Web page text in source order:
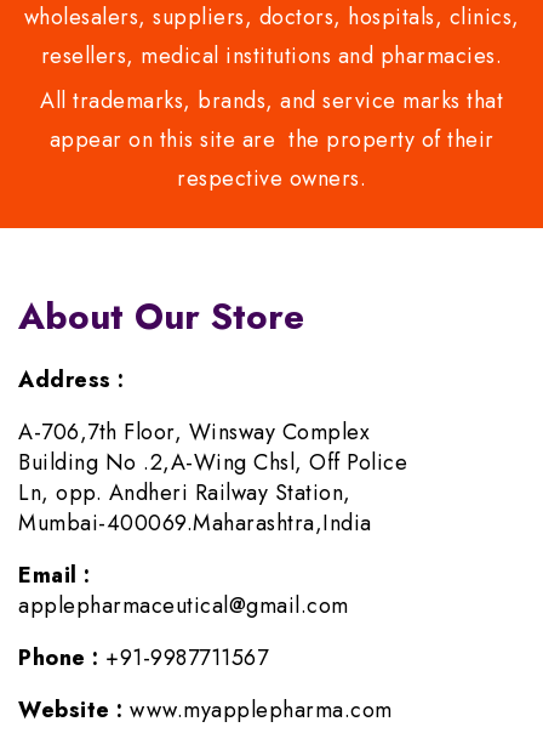
wholesalers, suppliers, doctors, hospitals, clinics,
resellers, medical institutions and pharmacies.
All trademarks, brands, and service marks that
appear on this site are the property of their
respective owners.
About Our Store
Address :
A-706,7th Floor, Winsway Complex
Building No .2,A-Wing Chsl, Off Police
Ln, opp. Andheri Railway Station,
Mumbai-400069.Maharashtra,India
Email :
applepharmaceutical@gmail.com
Phone : +91-9987711567
Website : www.myapplepharma.com